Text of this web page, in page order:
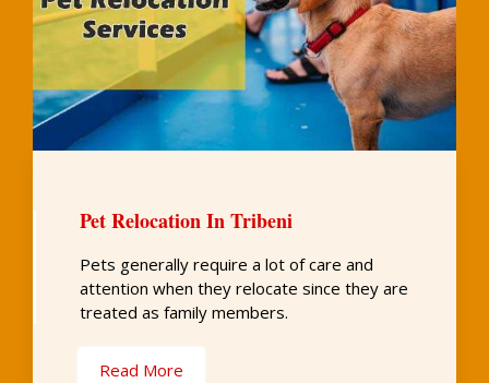
Pet Relocation In Tribeni
Pets generally require a lot of care and
attention when they relocate since they are
treated as family members.
Read More